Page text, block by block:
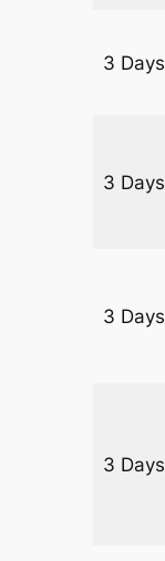
3 Days
3 Days
3 Days
3 Days